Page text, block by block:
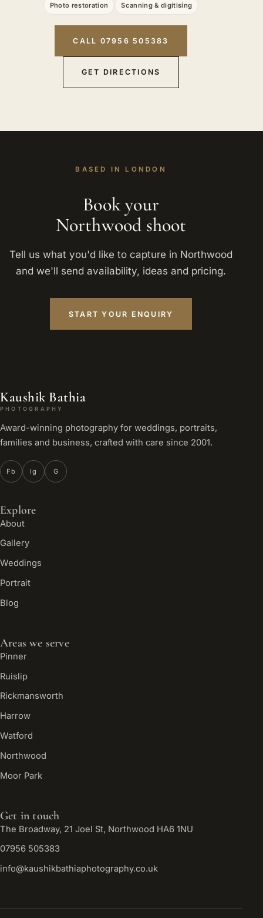
Photo restoration Scanning & digitising
CALL 07956 505383
GET DIRECTIONS
BASED IN LONDON
Book your
Northwood shoot
Tell us what you'd like to capture in Northwood
and we'll send availability, ideas and pricing.
START YOUR ENQUIRY
Kaushik Bathia
PHOTOGRAPHY
Award-winning photography for weddings, portraits,
families and business, crafted with care since 2001.
Fb Ig G
Explore
About
Gallery
Weddings
Portrait
Blog
Areas we serve
Pinner
Ruislip
Rickmansworth
Harrow
Watford
Northwood
Moor Park
Get in touch
The Broadway, 21 Joel St, Northwood HA6 1NU
07956 505383
info@kaushikbathiaphotography.co.uk